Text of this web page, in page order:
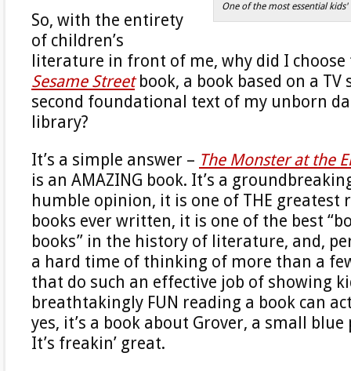
One of the most essential
So, with the entirety
of children’s
literature in front of me, why did I choose
Sesame Streetbook, a book based on a TV
second foundational text of my unborn
library?
It’s a simple answer – The Monster at the
is an AMAZING book. It’s a
humble opinion, it is one of THE greatest
books ever written, it is one of the best
books” in the history of literature, and,
a hard time of thinking of more than a
that do such an effective job of showing
breathtakingly FUN reading a book can
yes, it’s a book about Grover, a small
It’s freakin’ great.